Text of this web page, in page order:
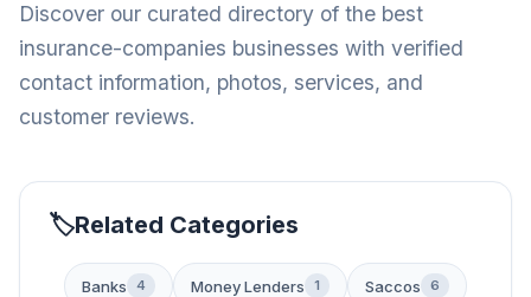
Discover our curated directory of the best
insurance-companies businesses with verified
contact information, photos, services, and
customer reviews.
Related Categories
Banks 4 Money Lenders 1 Saccos 6